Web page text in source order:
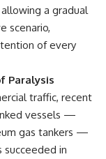
a gradual
scenario,
of every
Paralysis
traffic, recent
vessels —
gas tankers —
in